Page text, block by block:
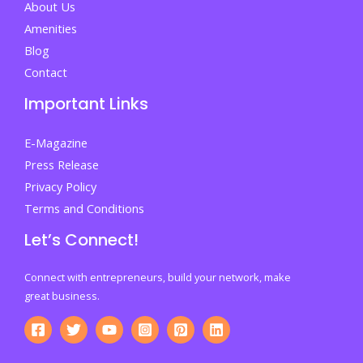
About Us
Amenities
Blog
Contact
Important Links
E-Magazine
Press Release
Privacy Policy
Terms and Conditions
Let’s Connect!
Connect with entrepreneurs, build your network, make
great business.